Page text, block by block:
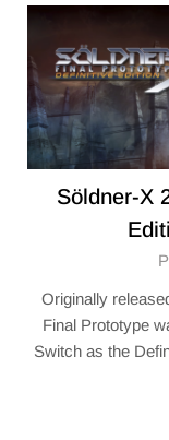
Söldner-X
Originally
Final Prototype
Switch as the